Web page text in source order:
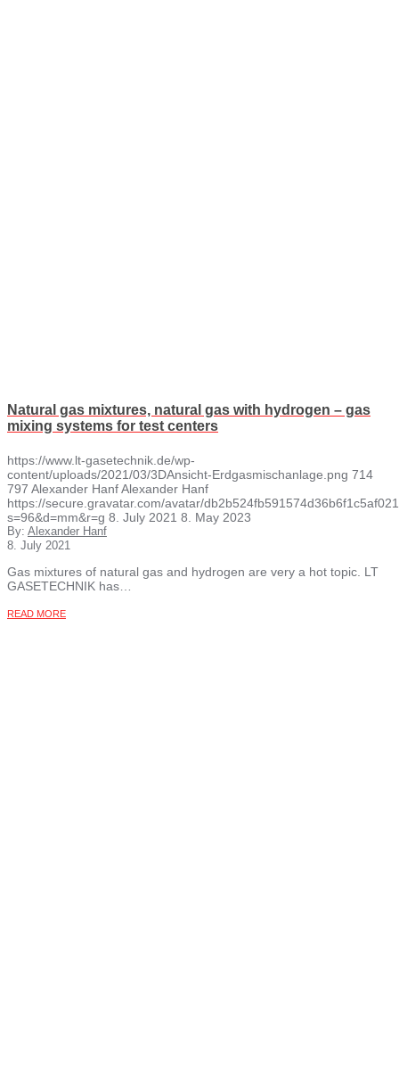
Natural gas mixtures, natural gas with hydrogen – gas
mixing systems for test centers
https://www.lt-gasetechnik.de/wp-
content/uploads/2021/03/3DAnsicht-Erdgasmischanlage.png 714
797 Alexander HanfAlexander Hanf
https://secure.gravatar.com/avatar/
s=96&d=mm&r=g 8. July 2021 8. May 2023
By: Alexander Hanf
8. July 2021
Gas mixtures of natural gas and hydrogen are very a hot topic. LT
GASETECHNIK has…
READ MORE